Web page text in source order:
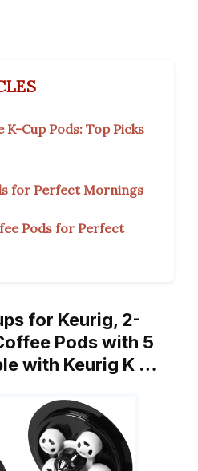
K-Cup Pods: Top Picks
for Perfect Mornings
Pods for Perfect
for Keurig, 2-
Pods with 5
with Keurig K …